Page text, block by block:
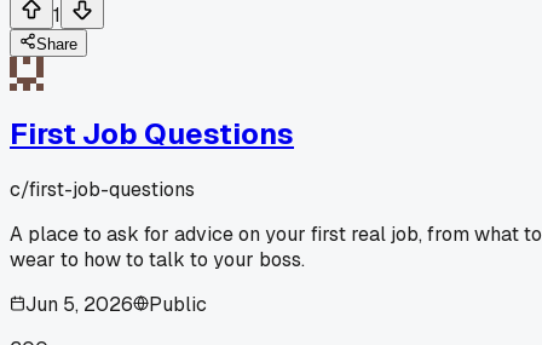
1
Share
First Job Questions
c/first-job-questions
A place to ask for advice on your first real job, from what to
wear to how to talk to your boss.
Jun 5, 2026
Public